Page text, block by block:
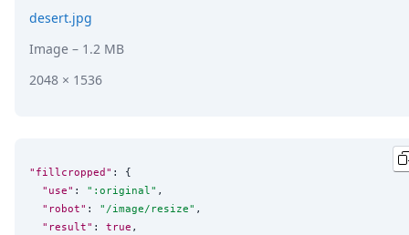
desert.jpg
Image – 1.2 MB
2048 × 1536
"fillcropped" : {
"use" : " :original" ,
"robot" : " /image/resize" ,
"result" : true ,